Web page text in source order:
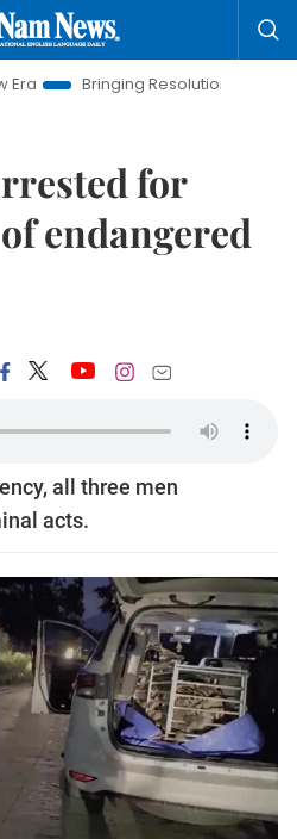
Bringing Resolutions to Life
for
endangered
all three men
acts.